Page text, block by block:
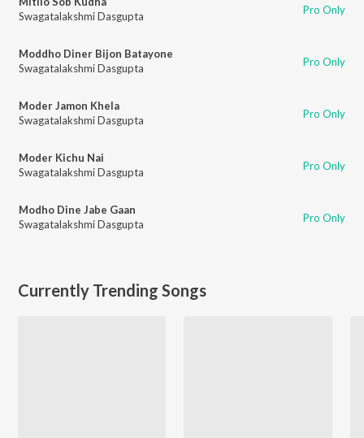
Swagatalakshmi Dasgupta
Pro Only
Moddho Diner Bijon Batayone
Swagatalakshmi Dasgupta
Pro Only
Moder Jamon Khela
Swagatalakshmi Dasgupta
Pro Only
Moder Kichu Nai
Swagatalakshmi Dasgupta
Pro Only
Modho Dine Jabe Gaan
Swagatalakshmi Dasgupta
Pro Only
Currently Trending Songs